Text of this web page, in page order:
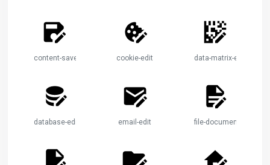
content-save-edit cookie-edit data-matrix-edit
database-edit email-edit file-document-edit